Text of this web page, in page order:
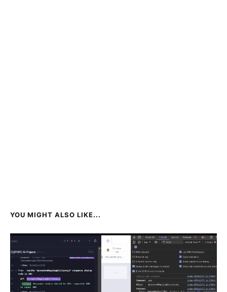
YOU MIGHT ALSO LIKE...